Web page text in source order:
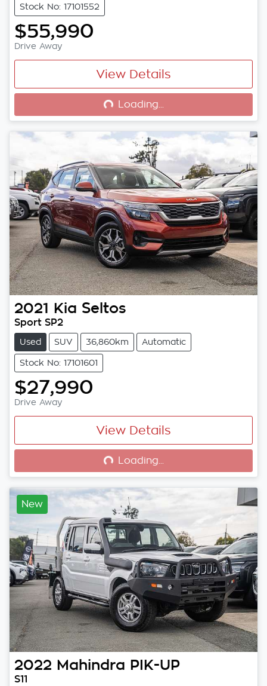
Stock No: 17101552
$55,990
Drive Away
View Details
Loading... Loading...
2021 Kia Seltos
Sport SP2
Used SUV 36,860km Automatic
Stock No: 17101601
$27,990
Drive Away
View Details
Loading... Loading...
New
2022 Mahindra PIK-UP
S11